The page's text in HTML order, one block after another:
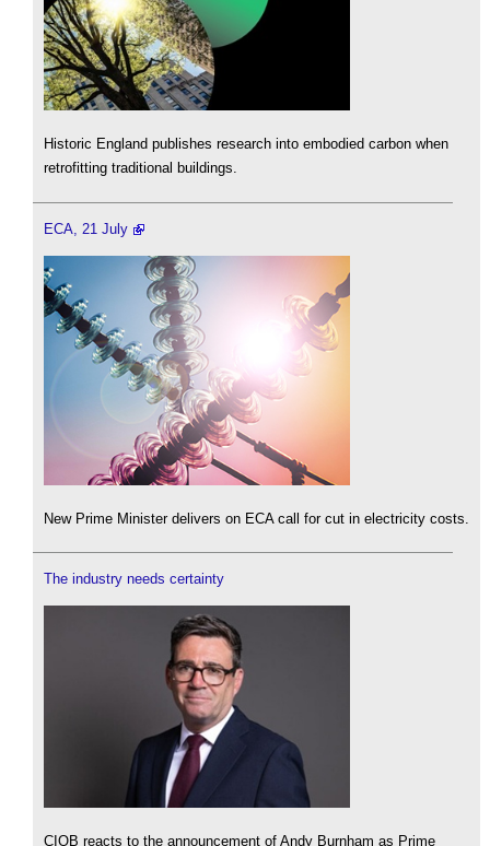
Historic England publishes research into embodied carbon when
retrofitting traditional buildings.
ECA, 21 July
New Prime Minister delivers on ECA call for cut in electricity costs.
The industry needs certainty
CIOB reacts to the announcement of Andy Burnham as Prime